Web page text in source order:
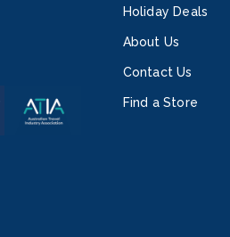
Holiday Deals
About Us
Contact Us
Find a Store